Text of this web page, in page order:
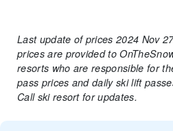
Last update of prices 2024 Nov
prices are provided to
resorts who are responsible for
pass prices and daily ski lift
Call ski resort for updates.